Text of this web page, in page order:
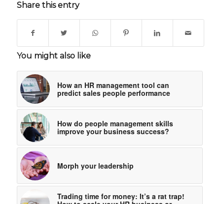
Share this entry
You might also like
How an HR management tool can
predict sales people performance
How do people management skills
improve your business success?
Morph your leadership
Trading time for money: It’s a rat trap!